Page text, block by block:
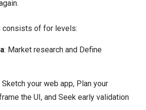
consists of for levels:
: Market research and Define
Sketch your web app, Plan your
the UI, and Seek early validation